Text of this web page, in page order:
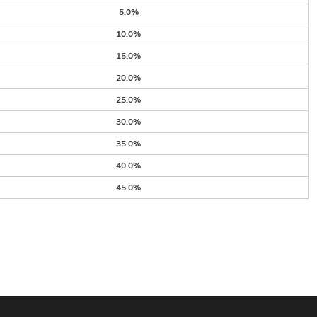
5.0%
10.0%
15.0%
20.0%
25.0%
30.0%
35.0%
40.0%
45.0%